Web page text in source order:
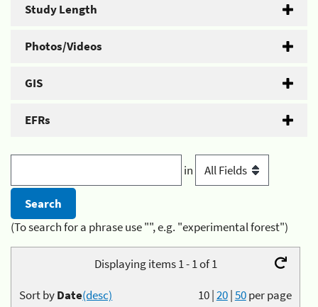
Study Length
Photos/Videos
GIS
EFRs
in
(To search for a phrase use "", e.g. "experimental forest")
Displaying items 1 - 1 of 1
10|20|50per page
Sort byDate(desc)